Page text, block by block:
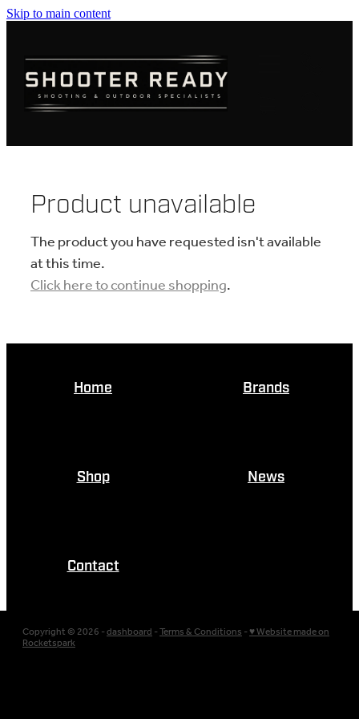
Skip to main content
Product unavailable
The product you have requested isn't available
at this time.
Click here to continue shopping.
Home Brands
Shop News
Contact
Copyright © 2026 -dashboard-Terms & Conditions-♥ Website made on
Rocketspark
AMMUNITION
KNIVES
BLOGS